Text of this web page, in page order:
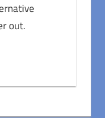
out.